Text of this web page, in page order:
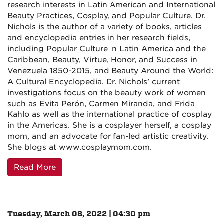
research interests in Latin American and International
Beauty Practices, Cosplay, and Popular Culture. Dr.
Nichols is the author of a variety of books, articles
and encyclopedia entries in her research fields,
including Popular Culture in Latin America and the
Caribbean, Beauty, Virtue, Honor, and Success in
Venezuela 1850-2015, and Beauty Around the World:
A Cultural Encyclopedia. Dr. Nichols’ current
investigations focus on the beauty work of women
such as Evita Perón, Carmen Miranda, and Frida
Kahlo as well as the international practice of cosplay
in the Americas. She is a cosplayer herself, a cosplay
mom, and an advocate for fan-led artistic creativity.
She blogs at www.cosplaymom.com.
Read More
Tuesday, March 08, 2022 | 04:30 pm